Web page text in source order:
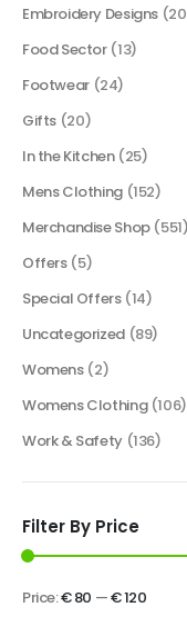
Embroidery Designs
Food Sector (13)
Footwear (24)
Gifts (20)
In the Kitchen (25)
Mens Clothing (152)
Merchandise Shop (551)
Offers (5)
Special Offers (14)
Uncategorized (89)
Womens (2)
Womens Clothing (106)
Work & Safety (136)
Filter By Price
Price:€ 80 —€ 120